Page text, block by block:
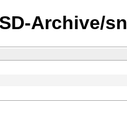
Archive/